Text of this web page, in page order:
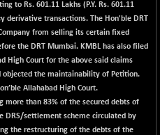
%)
%)
%)
to Rs. 601.11 Lakhs (P.Y. Rs. 601.11
derivative transactions. The Hon'ble DRT
from selling its certain fixed
the DRT Mumbai. KMBL has also filed
High Court for the above said claims
objected the maintainability of Petition.
Allahabad High Court.
more than 83% of the secured debts of
DRS/settlement scheme circulated by
the restructuring of the debts of the